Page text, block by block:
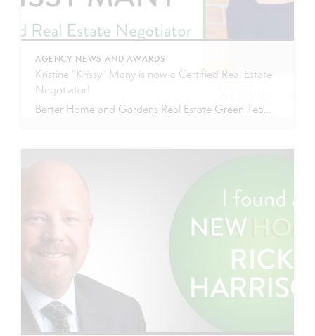
AGENCY NEWS AND AWARDS
Kristine “Krissy” Many is now a Certified Real Estate
Negotiator!
Better Home and Gardens Real Estate Green Team proudly announces that Krissy Many has received her CREN designation! Since beginning her Real Estate career in 2015 Krissy’s hard work and dedication has made her one of the best in the business. Krissy has ranked as one of Better Homes and Gardens Real Estate Green Team’s […]